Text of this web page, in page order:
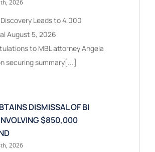
2026
Leads to 4,000
August 5, 2026
to MBL attorney Angela
securing summary[...]
DISMISSAL OF BI
$850,000
2026